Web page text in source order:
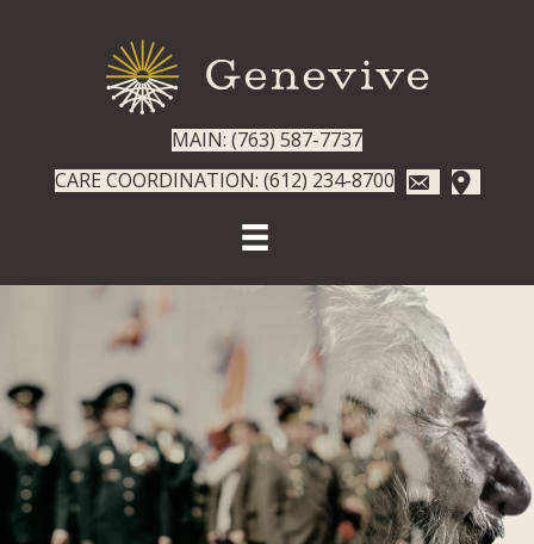
MAIN: (763) 587-7737
CARE COORDINATION: (612) 234-8700